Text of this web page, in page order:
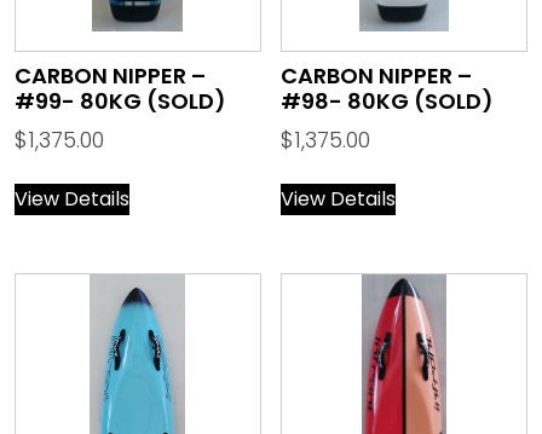
CARBON NIPPER –
#99- 80KG (SOLD)
$1,375.00
View Details
CARBON NIPPER –
#98- 80KG (SOLD)
$1,375.00
View Details